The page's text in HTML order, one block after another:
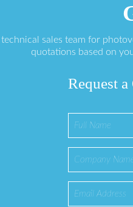
sales team for
quotations based on
Request